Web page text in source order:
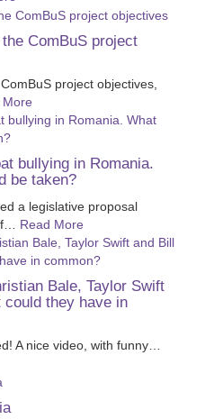
ComBuS project
project objectives,
More
bullying in Romania.
be taken?
a legislative proposal
Read More
Bale, Taylor Swift
they have in
A nice video, with funny